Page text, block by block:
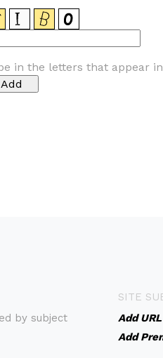
in the letters that appear
by subject
SITE
Add URL
Add